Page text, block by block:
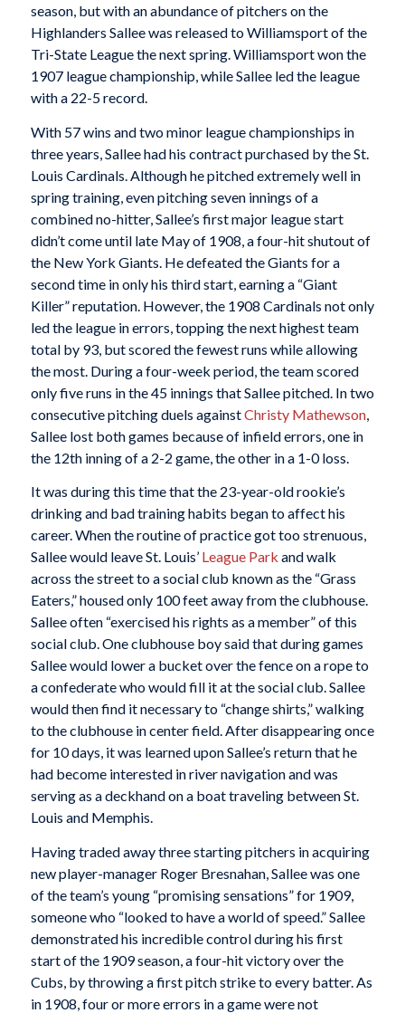
season, but with an abundance of pitchers on the
Highlanders Sallee was released to Williamsport of the
Tri-State League the next spring. Williamsport won the
1907 league championship, while Sallee led the league
with a 22-5 record.
With 57 wins and two minor league championships in
three years, Sallee had his contract purchased by the St.
Louis Cardinals. Although he pitched extremely well in
spring training, even pitching seven innings of a
combined no-hitter, Sallee’s first major league start
didn’t come until late May of 1908, a four-hit shutout of
the New York Giants. He defeated the Giants for a
second time in only his third start, earning a “Giant
Killer” reputation. However, the 1908 Cardinals not only
led the league in errors, topping the next highest team
total by 93, but scored the fewest runs while allowing
the most. During a four-week period, the team scored
only five runs in the 45 innings that Sallee pitched. In two
consecutive pitching duels againstChristy Mathewson,
Sallee lost both games because of infield errors, one in
the 12th inning of a 2-2 game, the other in a 1-0 loss.
It was during this time that the 23-year-old rookie’s
drinking and bad training habits began to affect his
career. When the routine of practice got too strenuous,
Sallee would leave St. Louis’ League Park and walk
across the street to a social club known as the “Grass
Eaters,” housed only 100 feet away from the clubhouse.
Sallee often “exercised his rights as a member” of this
social club. One clubhouse boy said that during games
Sallee would lower a bucket over the fence on a rope to
a confederate who would fill it at the social club. Sallee
would then find it necessary to “change shirts,” walking
to the clubhouse in center field. After disappearing once
for 10 days, it was learned upon Sallee’s return that he
had become interested in river navigation and was
serving as a deckhand on a boat traveling between St.
Louis and Memphis.
Having traded away three starting pitchers in acquiring
new player-manager Roger Bresnahan, Sallee was one
of the team’s young “promising sensations” for 1909,
someone who “looked to have a world of speed.” Sallee
demonstrated his incredible control during his first
start of the 1909 season, a four-hit victory over the
Cubs, by throwing a first pitch strike to every batter. As
in 1908, four or more errors in a game were not